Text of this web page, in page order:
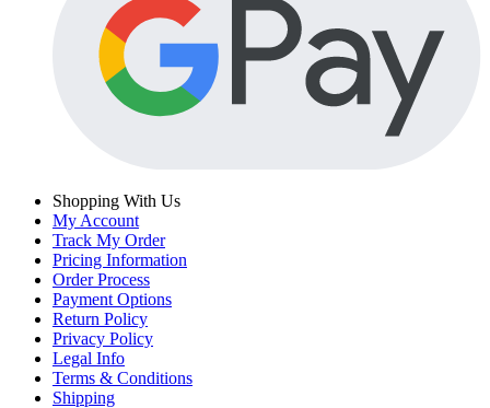
Shopping With Us
My Account
Track My Order
Pricing Information
Order Process
Payment Options
Return Policy
Privacy Policy
Legal Info
Terms & Conditions
Shipping